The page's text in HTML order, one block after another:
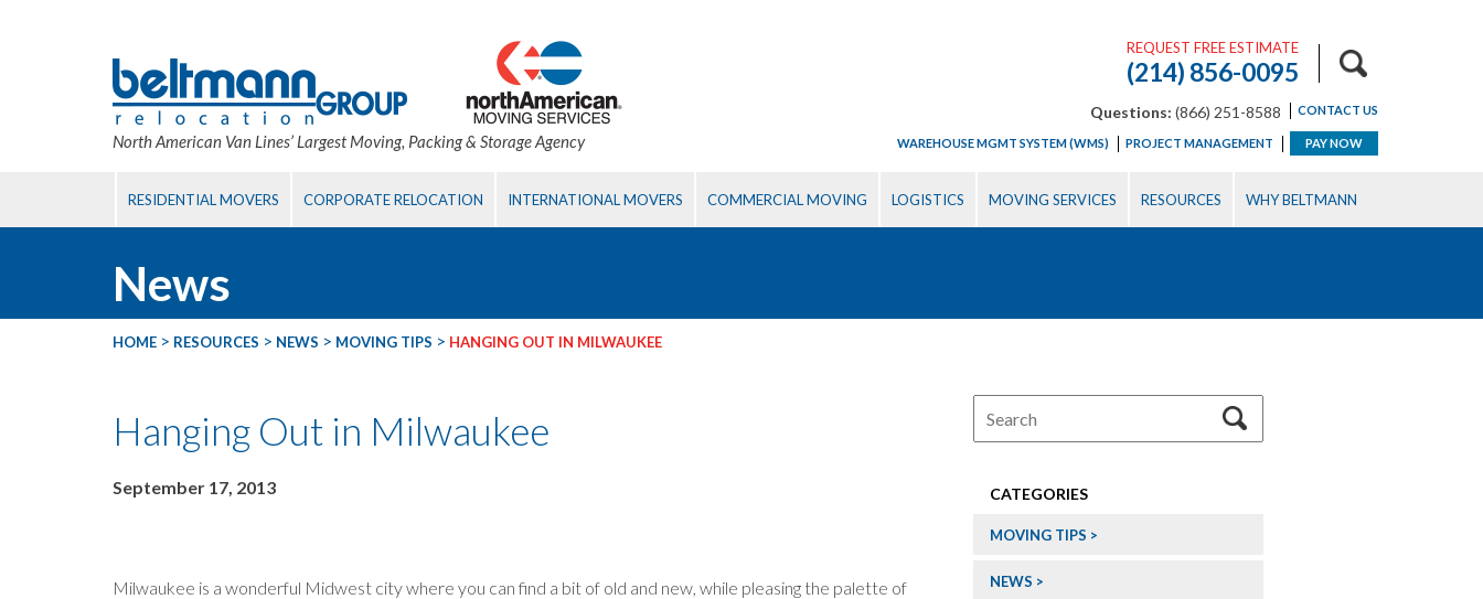
North American Van Lines’ Largest Moving, Packing & Storage Agency
REQUEST FREE ESTIMATE
(214) 856-0095
Questions: (866) 251-8588 CONTACT US
WAREHOUSE MGMT SYSTEM (WMS) PROJECT MANAGEMENT PAY NOW
RESIDENTIAL MOVERS CORPORATE RELOCATION INTERNATIONAL MOVERS COMMERCIAL MOVING LOGISTICS MOVING SERVICES RESOURCES WHY BELTMANN
News
HOME > RESOURCES > NEWS > MOVING TIPS > HANGING OUT IN MILWAUKEE
Hanging Out in Milwaukee
September 17, 2013
Milwaukee is a wonderful Midwest city where you can find a bit of old and new, while pleasing the palette of
CATEGORIES
MOVING TIPS
NEWS